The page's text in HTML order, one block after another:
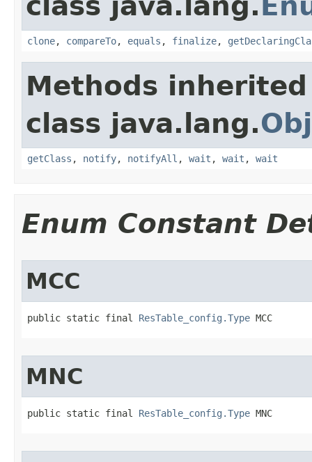
clone, compareTo, equals , finalize,
Methods
class java.lang.
getClass , notify, notifyAll , wait , wait , wait
Enum Constant
MCC
public static final ResTable_config.Type MCC
MNC
public static final ResTable_config.Type MNC